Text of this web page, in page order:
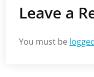
Leave a
You must be